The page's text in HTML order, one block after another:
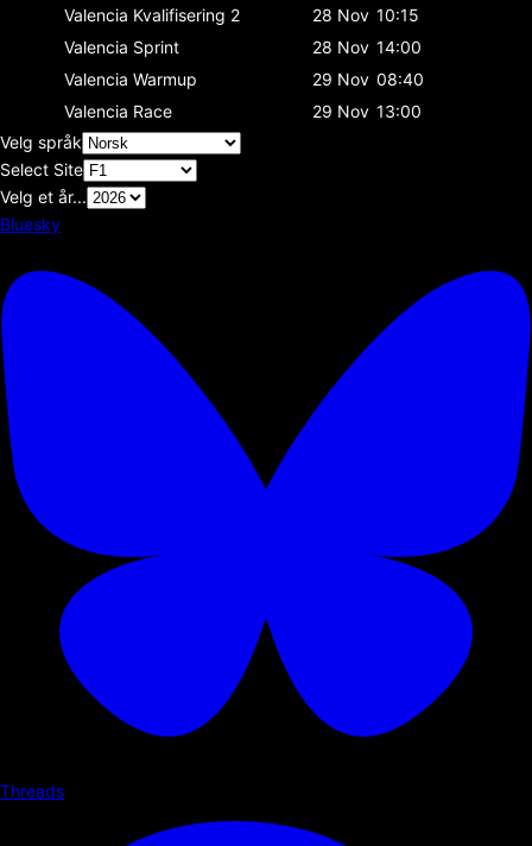
Valencia Kvalifisering 2 28 Nov 10:15
Valencia Sprint 28 Nov 14:00
Valencia Warmup 29 Nov 08:40
Valencia Race 29 Nov 13:00
Velg språk
Select Site
Velg et år...
Bluesky
Threads